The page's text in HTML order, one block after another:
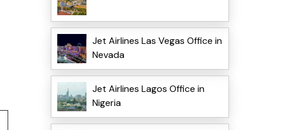
Jet Airlines Las Vegas Office in
Nevada
Jet Airlines Lagos Office in
Nigeria